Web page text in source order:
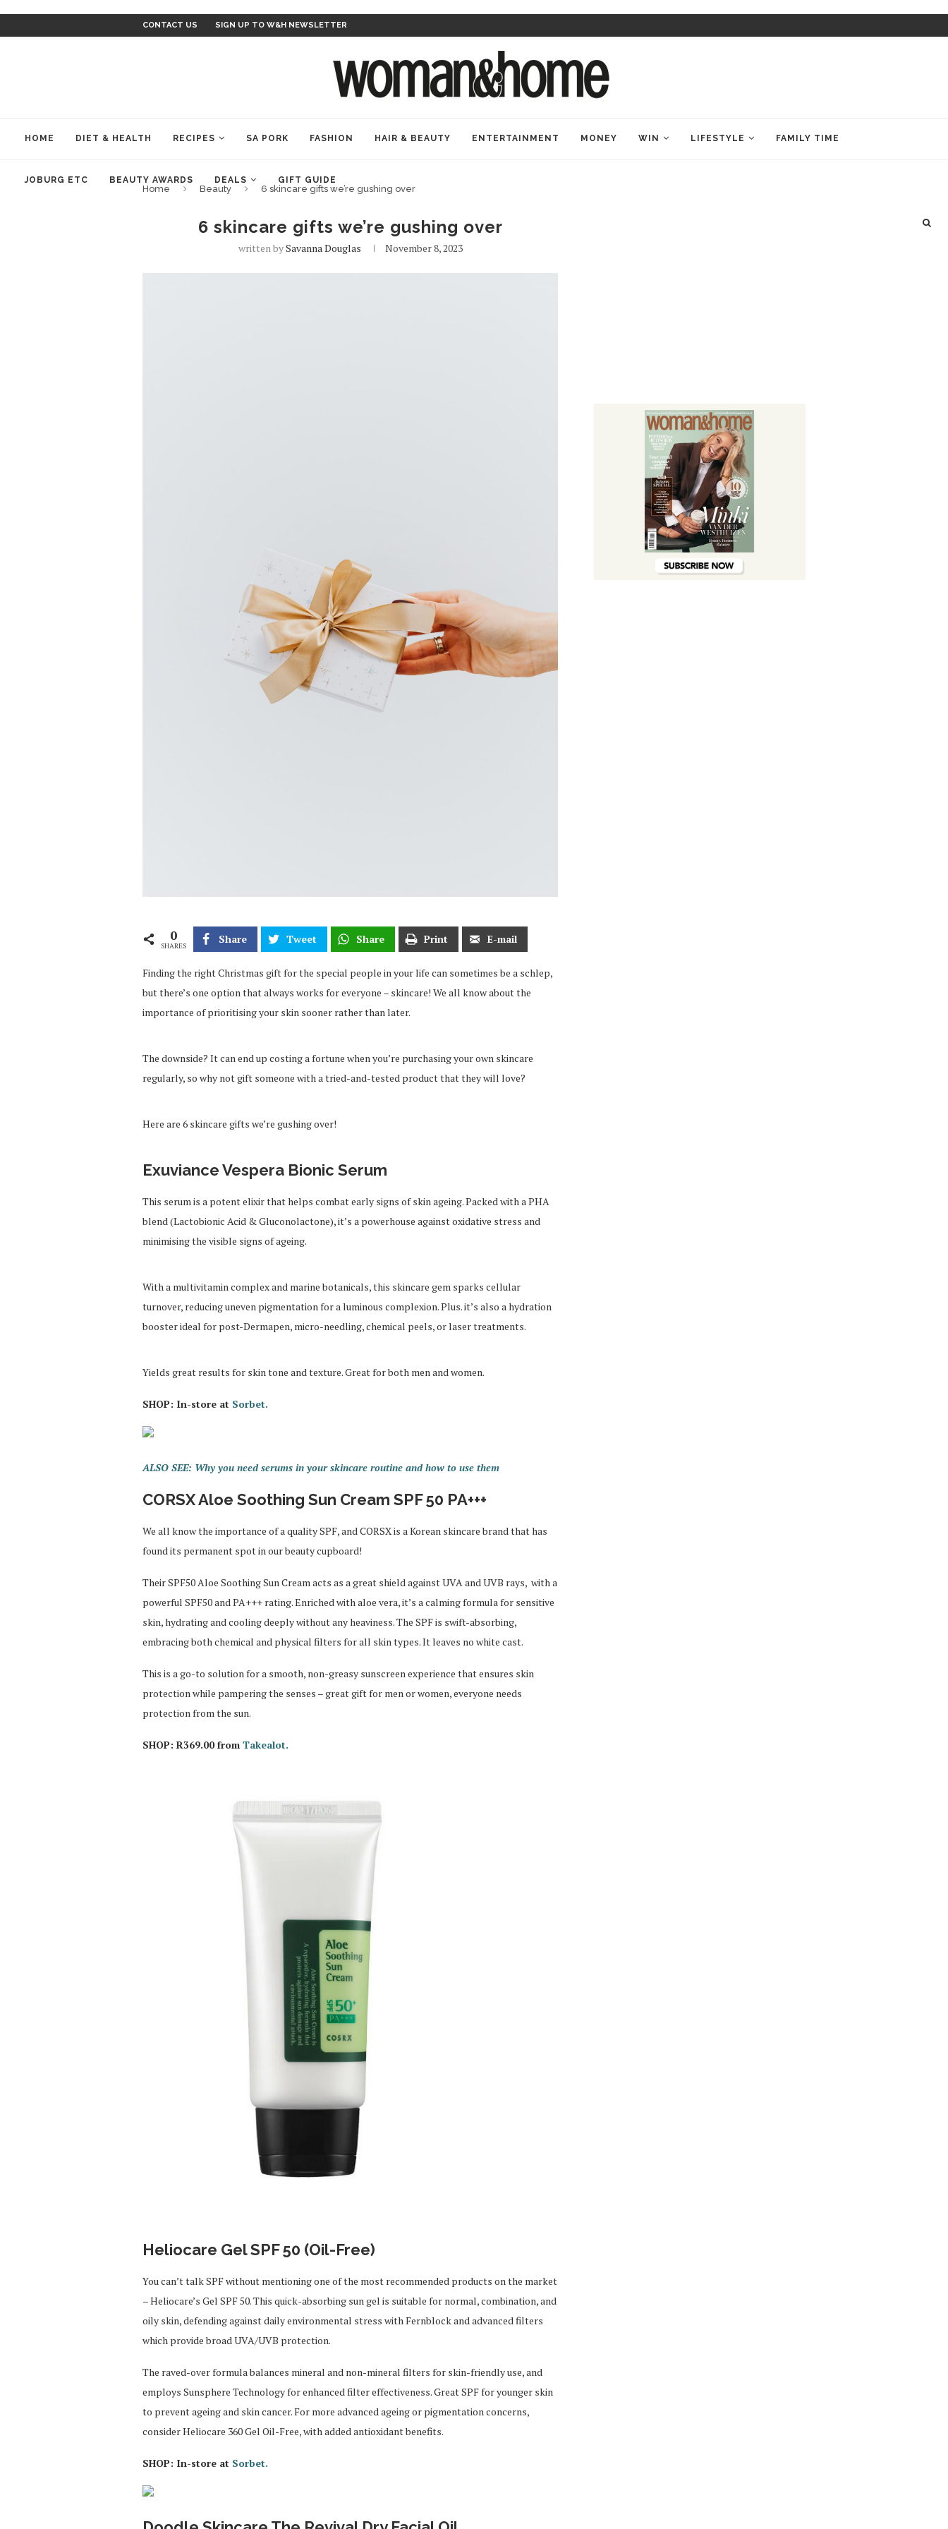
CONTACT US SIGN UP TO W&H NEWSLETTER
HOME DIET & HEALTH RECIPES SA PORK FASHION HAIR & BEAUTY ENTERTAINMENT MONEY WIN LIFESTYLE FAMILY TIME
JOBURG ETC BEAUTY AWARDS DEALS GIFT GUIDE
Home Beauty 6 skincare gifts we’re gushing over
6 skincare gifts we’re gushing over
written bySavanna Douglas November 8, 2023
0
SHARES
Share Tweet Share Print E-mail
Finding the right Christmas gift for the special people in your life can sometimes be a schlep,
but there’s one option that always works for everyone – skincare! We all know about the
importance of prioritising your skin sooner rather than later.
The downside? It can end up costing a fortune when you’re purchasing your own skincare
regularly, so why not gift someone with a tried-and-tested product that they will love?
Here are 6 skincare gifts we’re gushing over!
Exuviance Vespera Bionic Serum
This serum is a potent elixir that helps combat early signs of skin ageing. Packed with a PHA
blend (Lactobionic Acid & Gluconolactone), it’s a powerhouse against oxidative stress and
minimising the visible signs of ageing.
With a multivitamin complex and marine botanicals, this skincare gem sparks cellular
turnover, reducing uneven pigmentation for a luminous complexion. Plus. it’s also a hydration
booster ideal for post-Dermapen, micro-needling, chemical peels, or laser treatments.
Yields great results for skin tone and texture. Great for both men and women.
SHOP: In-store at Sorbet.
ALSO SEE: Why you need serums in your skincare routine and how to use them
CORSX Aloe Soothing Sun Cream SPF 50 PA+++
We all know the importance of a quality SPF, and CORSX is a Korean skincare brand that has
found its permanent spot in our beauty cupboard!
Their SPF50 Aloe Soothing Sun Cream acts as a great shield against UVA and UVB rays, with a
powerful SPF50 and PA+++ rating. Enriched with aloe vera, it’s a calming formula for sensitive
skin, hydrating and cooling deeply without any heaviness. The SPF is swift-absorbing,
embracing both chemical and physical filters for all skin types. It leaves no white cast.
This is a go-to solution for a smooth, non-greasy sunscreen experience that ensures skin
protection while pampering the senses – great gift for men or women, everyone needs
protection from the sun.
SHOP: R369.00 from Takealot.
Heliocare Gel SPF 50 (Oil-Free)
You can’t talk SPF without mentioning one of the most recommended products on the market
– Heliocare’s Gel SPF 50. This quick-absorbing sun gel is suitable for normal, combination, and
oily skin, defending against daily environmental stress with Fernblock and advanced filters
which provide broad UVA/UVB protection.
The raved-over formula balances mineral and non-mineral filters for skin-friendly use, and
employs Sunsphere Technology for enhanced filter effectiveness. Great SPF for younger skin
to prevent ageing and skin cancer. For more advanced ageing or pigmentation concerns,
consider Heliocare 360 Gel Oil-Free, with added antioxidant benefits.
SHOP: In-store at Sorbet.